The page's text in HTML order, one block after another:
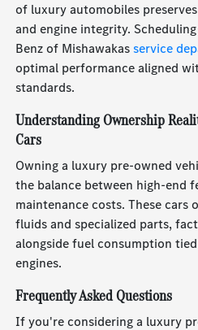
of luxury automobiles
and engine integrity.
Benz of Mishawakasservice
optimal performance aligned
standards.
Understanding Ownership
Cars
Owning a luxury pre-owned
the balance between high-end
maintenance costs. These cars
fluids and specialized parts,
alongside fuel consumption
engines.
Frequently Asked Questions
If you're considering a luxury